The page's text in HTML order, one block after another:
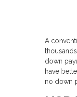
A
down
have
no down